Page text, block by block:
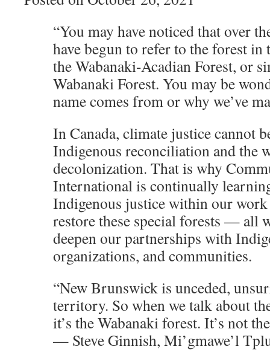
“You may have noticed that over
have begun to refer to the forest in
the Wabanaki-Acadian Forest, or
Wabanaki Forest. You may be
name comes from or why we’ve
In Canada, climate justice cannot
Indigenous reconciliation and the
decolonization. That is why
International is continually
Indigenous justice within our
restore these special forests — all
deepen our partnerships with
organizations, and communities.
“New Brunswick is unceded,
territory. So when we talk about
it’s the Wabanaki forest. It’s not
— Steve Ginnish, Mi’gmawe’l